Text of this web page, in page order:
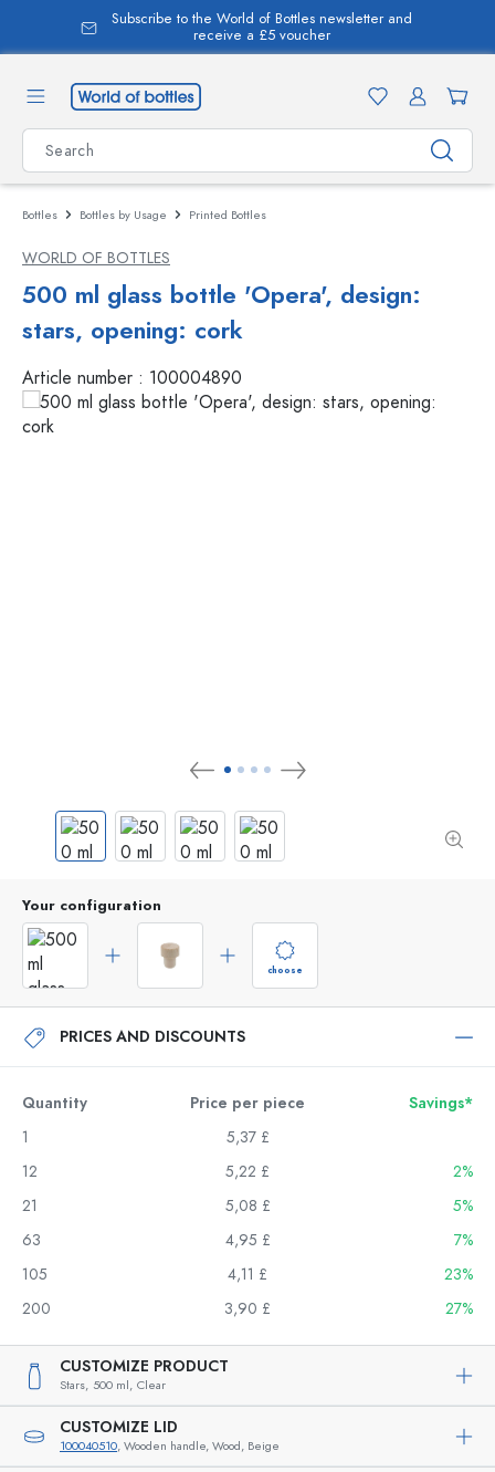
content
Subscribe to the World of Bottles newsletter and
receive a £5 voucher
Bottles Bottles by Usage Printed Bottles
WORLD OF BOTTLES
500 ml glass bottle 'Opera', design:
stars, opening: cork
Article number : 100004890
Your configuration
choose
PRICES AND DISCOUNTS
Quantity Price per piece
Savings*
1
5,37 £
12
5,22 £
2%
21
5,08 £
5%
63
4,95 £
7%
105
4,11 £
23%
200
3,90 £ 27%
CUSTOMIZE PRODUCT
Stars, 500 ml, Clear
CUSTOMIZE LID
100040510, Wooden handle, Wood, Beige